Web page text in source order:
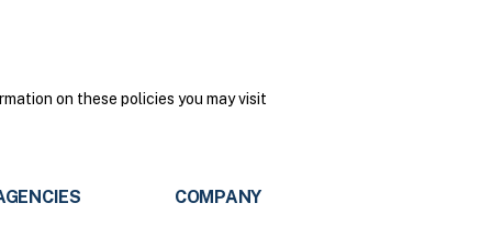
on these policies you may visit
COMPANY